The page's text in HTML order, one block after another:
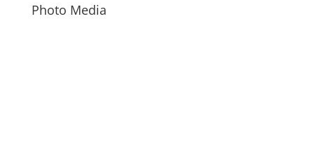
Photo Media